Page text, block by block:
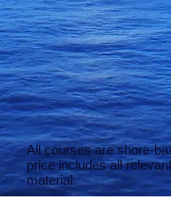
All courses are shore-
price includes all
material.